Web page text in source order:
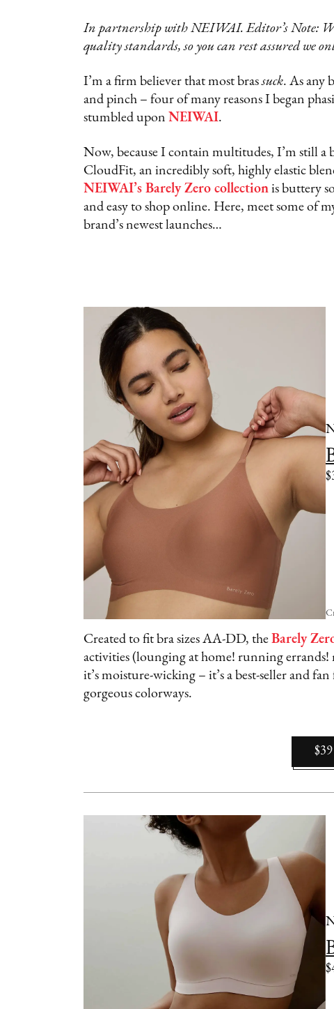
In partnership with NEIWAI. Editor’s Note:
quality standards, so you can rest assured we
I’m a firm believer that most brassuck. As any
and pinch – four of many reasons I began
stumbled upon NEIWAI.
Now, because I contain multitudes, I’m still a
CloudFit, an incredibly soft, highly elastic
NEIWAI’s Barely Zero collection is buttery
and easy to shop online. Here, meet some of
brand’s newest launches…
Created to fit bra sizes AA-DD, the Barely
activities (lounging at home! running errands!
it’s moisture-wicking – it’s a best-seller and
gorgeous colorways.
$39